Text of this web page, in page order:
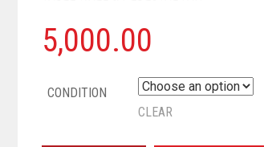
5,000.00
CONDITION
CLEAR